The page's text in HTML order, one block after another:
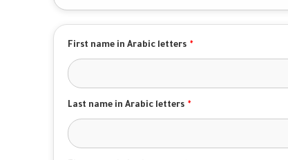
First name in Arabic letters *
Last name in Arabic letters *